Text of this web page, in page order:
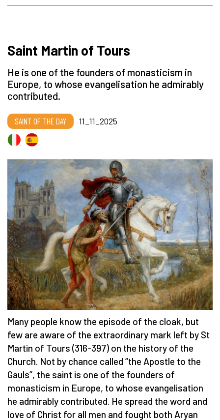
Saint Martin of Tours
He is one of the founders of monasticism in
Europe, to whose evangelisation he admirably
contributed.
SAINT OF THE DAY 11_11_2025
Many people know the episode of the cloak, but
few are aware of the extraordinary mark left by St
Martin of Tours (316-397) on the history of the
Church. Not by chance called “the Apostle to the
Gauls”, the saint is one of the founders of
monasticism in Europe, to whose evangelisation
he admirably contributed. He spread the word and
love of Christ for all men and fought both Aryan